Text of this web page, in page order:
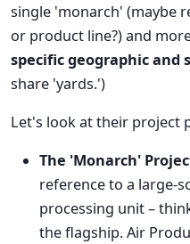
single 'monarch' (maybe
or product line?) and
specific geographic and
share 'yards.')
Let's look at their project
The 'Monarch'
reference to a large-
processing unit –
the flagship. Air